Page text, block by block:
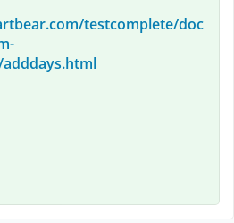
testcomplete/doc